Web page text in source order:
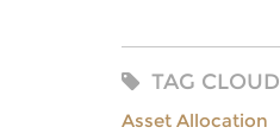
TAG CLOUD
Asset Allocation